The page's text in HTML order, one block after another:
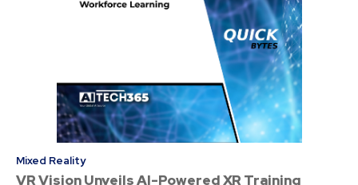
Mixed Reality
VR Vision Unveils AI-Powered XR Training